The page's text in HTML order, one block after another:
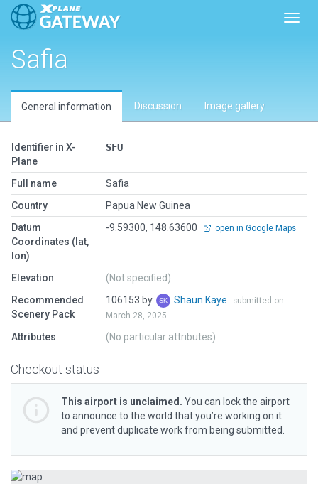
Safia
General information Discussion Image gallery
Identifier in X-
Plane
SFU
Full name
Safia
Country
Papua New Guinea
Datum
Coordinates (lat,
lon)
-9.59300, 148.63600 open in Google Maps
Elevation
(Not specified)
Recommended
Scenery Pack
106153 by Shaun Kaye
submitted on
March 28, 2025
Attributes (No particular attributes)
Checkout status
This airport is unclaimed. You can lock the airport
to announce to the world that you’re working on it
and prevent duplicate work from being submitted.